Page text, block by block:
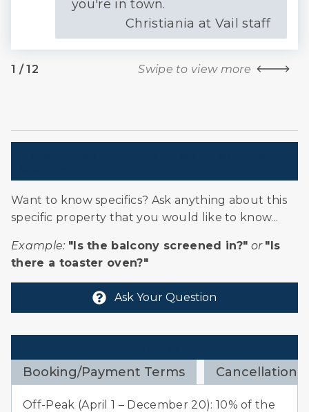
you're in town.
Christiania at Vail staff
1 /12 Swipe to view more
Want to know specifics? Ask anything about this
specific property that you would like to know...
Example: "Is the balcony screened in?" or "Is
there a toaster oven?"
Ask Your Question
Booking/Payment Terms
Cancellation
Off-Peak (April 1 – December 20): 10% of the